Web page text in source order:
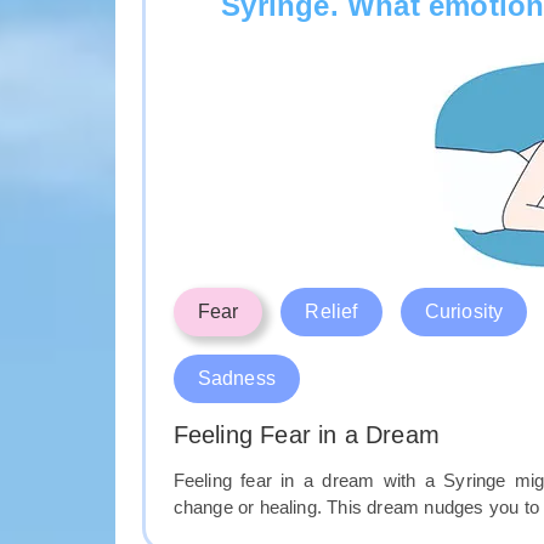
Fear Relief Curiosity
Sadness
Feeling Fear in a Dream
Feeling fear in a dream with a Syringe
change or healing. This dream nudges you